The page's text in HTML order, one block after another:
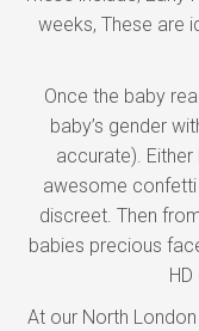
weeks, These are
Once the baby
baby’s gender
accurate).
awesome
discreet. Then
babies precious
At our North